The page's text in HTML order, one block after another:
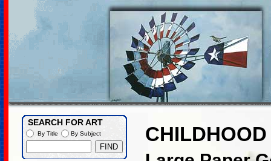
SEARCH FOR ART
By Title By Subject